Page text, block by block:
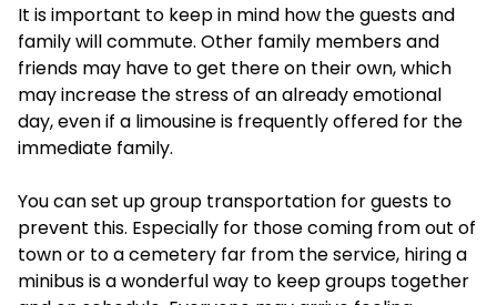
It is important to keep in mind how the guests and
family will commute. Other family members and
friends may have to get there on their own, which
may increase the stress of an already emotional
day, even if a limousine is frequently offered for the
immediate family.
You can set up group transportation for guests to
prevent this. Especially for those coming from out of
town or to a cemetery far from the service, hiring a
minibus is a wonderful way to keep groups together